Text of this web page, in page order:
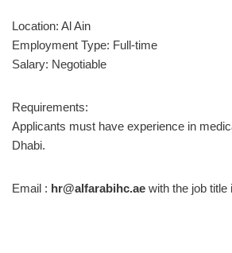
Location: Al Ain
Employment Type: Full-time
Salary: Negotiable
Requirements:
Applicants must have experience in
Dhabi.
Email : hr@alfarabihc.ae with the job title